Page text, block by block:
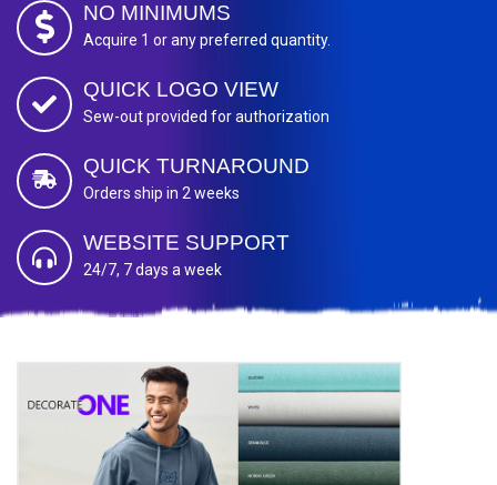
NO MINIMUMS
Acquire 1 or any preferred quantity.
QUICK LOGO VIEW
Sew-out provided for authorization
QUICK TURNAROUND
Orders ship in 2 weeks
WEBSITE SUPPORT
24/7, 7 days a week